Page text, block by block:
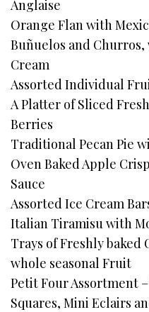
Anglaise
Orange Flan with
Buñuelos and
Cream
Assorted Individual
A Platter of Sliced
Berries
Traditional Pecan Pie
Oven Baked Apple
Sauce
Assorted Ice Cream
Italian Tiramisu with
Trays of Freshly baked
whole seasonal Fruit
Petit Four Assortment
Squares, Mini Eclairs